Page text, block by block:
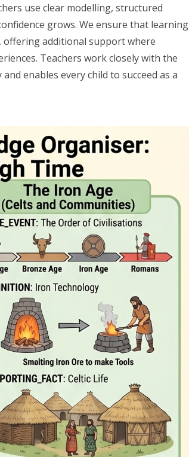
use clear modelling, structured
grows. We ensure that learning
offering additional support where
Teachers work closely with the
enables every child to succeed as a